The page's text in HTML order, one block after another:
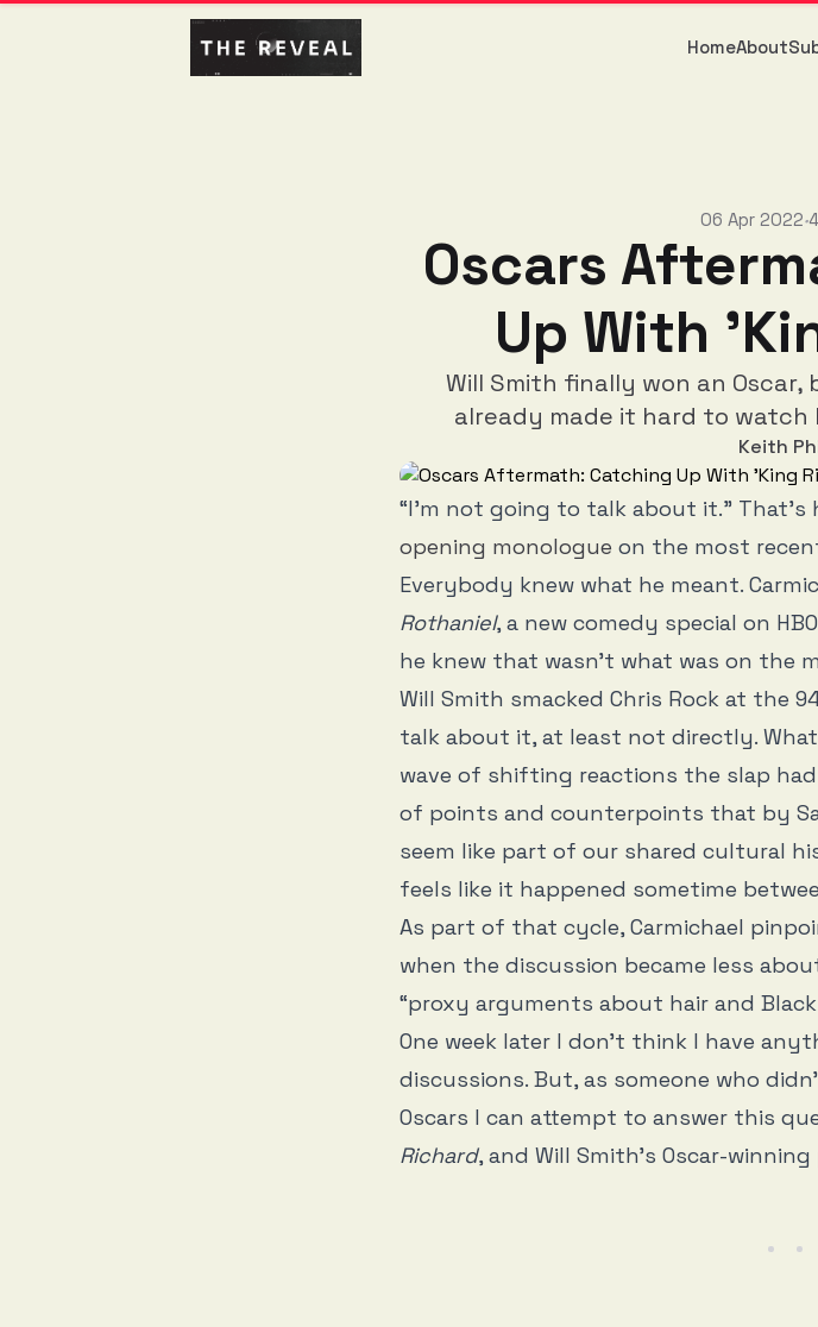
HomeAbout
06 Apr 2022•
Oscars
Up With
Will Smith finally won an
already made it hard to watch
Keith
“I’m not going to talk about it.” That’s
opening monologue on the most
Everybody knew what he meant.
Rothaniel, a new comedy special on
he knew that wasn’t what was on the
Will Smith smacked Chris Rock at the
talk about it, at least not directly. What
wave of shifting reactions the slap
of points and counterpoints that by
seem like part of our shared cultural
feels like it happened sometime
As part of that cycle, Carmichael
when the discussion became less
“proxy arguments about hair and
One week later I don’t think I have
discussions. But, as someone who
Oscars I can attempt to answer this
Richard, and Will Smith’s Oscar-